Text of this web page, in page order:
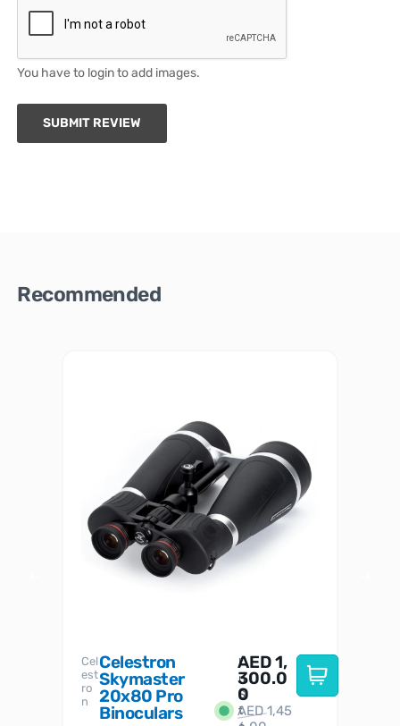
You have to login to add images.
SUBMIT REVIEW
Recommended
Cel
est
ro
n
Celestron
Skymaster
20x80 Pro
Binoculars
I
n
S
t
AED1,
300.0
0
AED1,45